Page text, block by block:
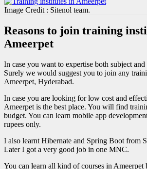
Image Credit : Sitenol team.
Reasons to join training
Ameerpet
In case you want to expertise both subject
Surely we would suggest you to join any
Ameerpet, Hyderabad.
In case you are looking for low cost and
Ameerpet is the best place. You will find
budget. You can learn mobile app
rupees only.
I also learnt Hibernate and Spring Boot from
Later I got a very good job in one MNC.
You can learn all kind of courses in Ameerpet